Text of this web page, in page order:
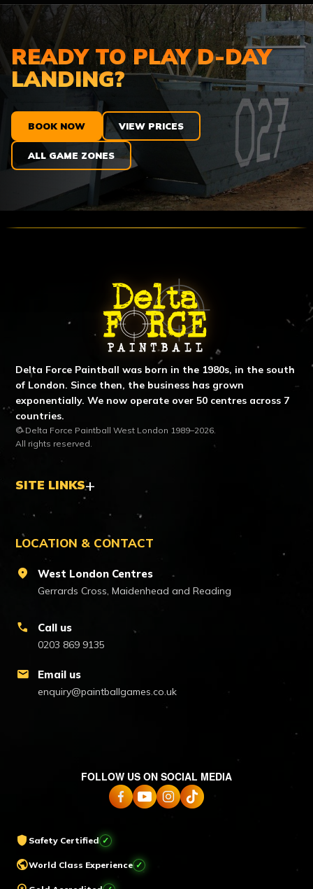
READY TO PLAY D-DAY
LANDING?
BOOK NOW VIEW PRICES
ALL GAME ZONES
ABOUT DELTA FORCE
Delta Force Paintball was born in the 1980s, in the south
of London. Since then, the business has grown
exponentially. We now operate over 50 centres across 7
countries.
© Delta Force Paintball West London 1989–2026.
All rights reserved.
SITE LINKS
LOCATION & CONTACT
location_on West London Centres
Gerrards Cross, Maidenhead and Reading
call Call us
0203 869 9135
mail Email us
enquiry@paintballgames.co.uk
FOLLOW US ON SOCIAL MEDIA
shield Safety Certified ✓
publicWorld Class Experience ✓